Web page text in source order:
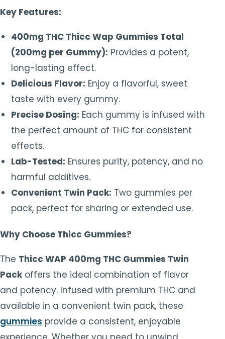
Key Features:
400mg THC Thicc Wap Gummies Total
(200mg per Gummy): Provides a potent,
long-lasting effect.
Delicious Flavor: Enjoy a flavorful, sweet
taste with every gummy.
Precise Dosing: Each gummy is infused with
the perfect amount of THC for consistent
effects.
Lab-Tested: Ensures purity, potency, and no
harmful additives.
Convenient Twin Pack: Two gummies per
pack, perfect for sharing or extended use.
Why Choose Thicc Gummies?
The Thicc WAP 400mg THC Gummies Twin
Pack offers the ideal combination of flavor
and potency. Infused with premium THC and
available in a convenient twin pack, these
gummies provide a consistent, enjoyable